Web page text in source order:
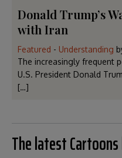
Donald Trump’s
with Iran
Featured - Understanding
The increasingly frequent
U.S. President Donald
[…]
The latest